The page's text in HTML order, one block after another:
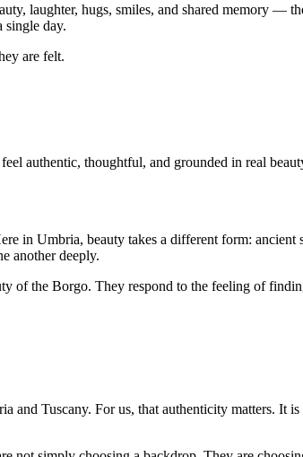
laughter, hugs, smiles, and shared memory —
single day.
are felt.
authentic, thoughtful, and grounded in real
in Umbria, beauty takes a different form: ancient
another deeply.
of the Borgo. They respond to the feeling of
Tuscany. For us, that authenticity matters. It